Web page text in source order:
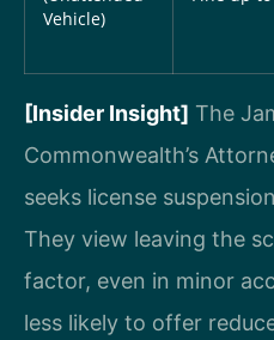
Vehicle)
[Insider Insight] The
Commonwealth’s
seeks license
They view leaving the
factor, even in minor
less likely to offer